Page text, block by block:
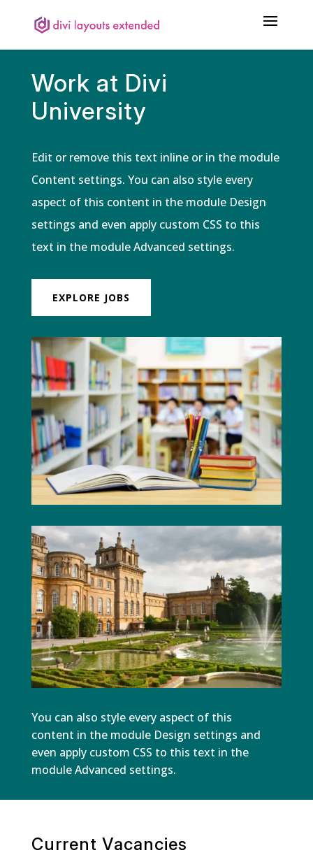
Work at Divi
University
Edit or remove this text inline or in the module
Content settings. You can also style every
aspect of this content in the module Design
settings and even apply custom CSS to this
text in the module Advanced settings.
EXPLORE JOBS
You can also style every aspect of this
content in the module Design settings and
even apply custom CSS to this text in the
module Advanced settings.
Current Vacancies